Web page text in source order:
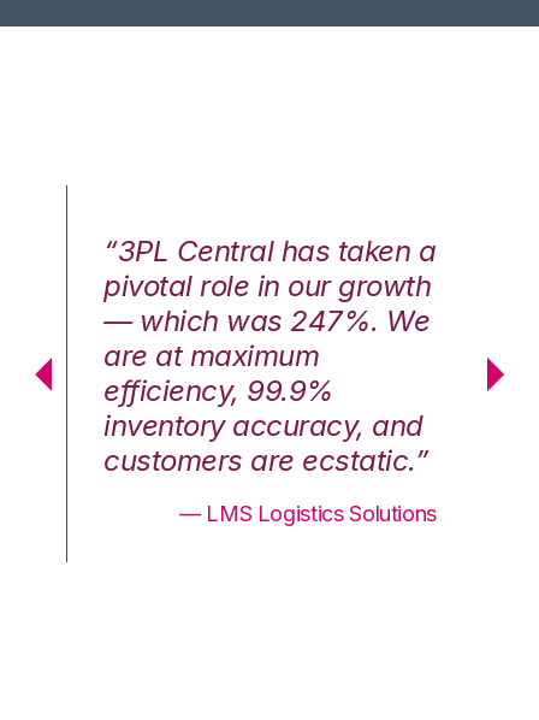
“3PL Central has taken a
pivotal role in our growth
— which was 247%. We
are at maximum
efficiency, 99.9%
inventory accuracy, and
customers are ecstatic.”
— LMS Logistics Solutions